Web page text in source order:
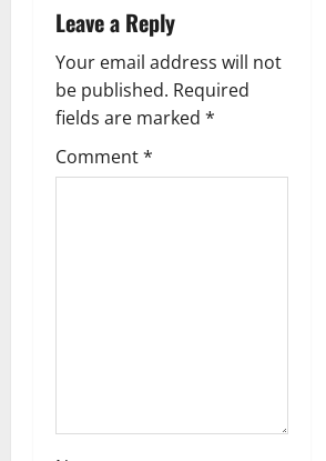
v
i
g
a
Leave a Reply
Your email address will not
be published. Required
fields are marked *
Comment*